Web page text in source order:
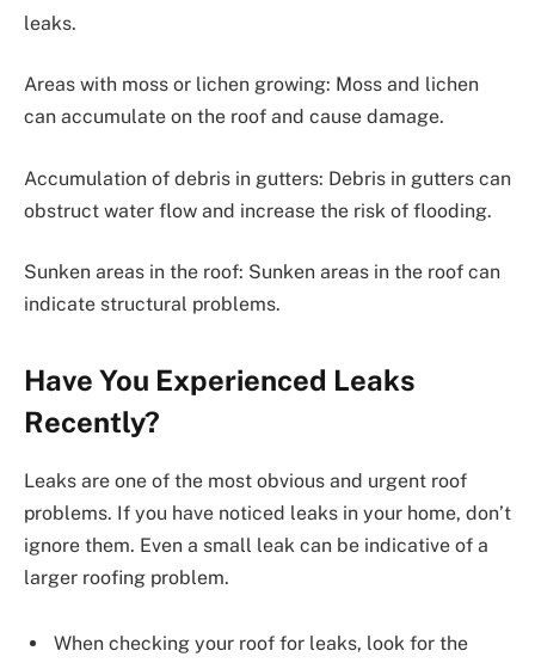
leaks.
Areas with moss or lichen growing: Moss and lichen
can accumulate on the roof and cause damage.
Accumulation of debris in gutters: Debris in gutters can
obstruct water flow and increase the risk of flooding.
Sunken areas in the roof: Sunken areas in the roof can
indicate structural problems.
Have You Experienced Leaks
Recently?
Leaks are one of the most obvious and urgent roof
problems. If you have noticed leaks in your home, don’t
ignore them. Even a small leak can be indicative of a
larger roofing problem.
When checking your roof for leaks, look for the